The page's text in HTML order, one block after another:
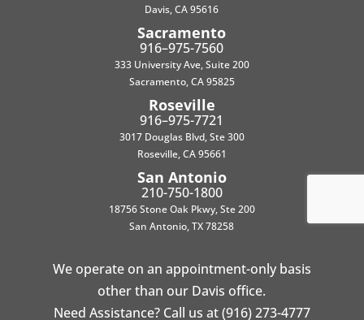
Davis, CA 95616
Sacramento
916–975-7560
333 University Ave, Suite 200
Sacramento, CA 95825
Roseville
916–975-7721
3017 Douglas Blvd, Ste 300
Roseville, CA 95661
San Antonio
210-750-1800
18756 Stone Oak Pkwy, Ste 200
San Antonio, TX 78258
We operate on an appointment-only basis
other than our Davis office.
Need Assistance? Call us at (916) 273-4777